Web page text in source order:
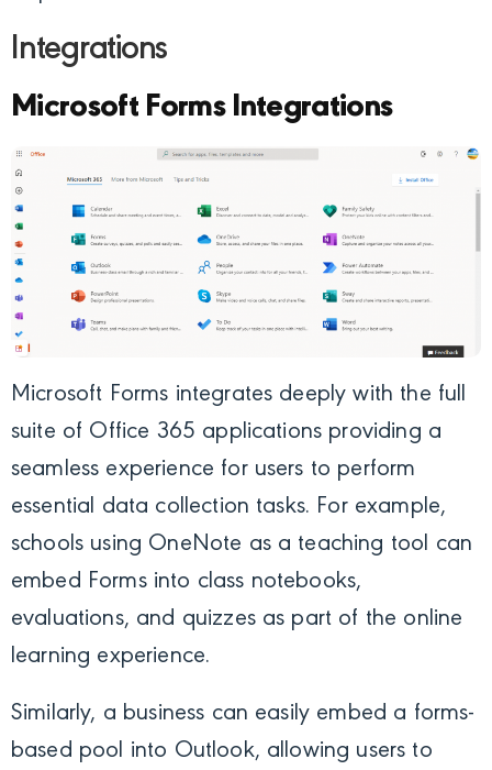
Integrations
Microsoft Forms Integrations
Microsoft Forms integrates deeply with the full
suite of Office 365 applications providing a
seamless experience for users to perform
essential data collection tasks. For example,
schools using OneNote as a teaching tool can
embed Forms into class notebooks,
evaluations, and quizzes as part of the online
learning experience.
Similarly, a business can easily embed a forms-
based pool into Outlook, allowing users to